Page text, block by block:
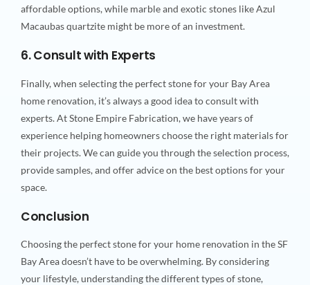
affordable options, while marble and exotic stones like Azul
Macaubas quartzite might be more of an investment.
6. Consult with Experts
Finally, when selecting the perfect stone for your Bay Area
home renovation, it’s always a good idea to consult with
experts. At Stone Empire Fabrication, we have years of
experience helping homeowners choose the right materials for
their projects. We can guide you through the selection process,
provide samples, and offer advice on the best options for your
space.
Conclusion
Choosing the perfect stone for your home renovation in the SF
Bay Area doesn’t have to be overwhelming. By considering
your lifestyle, understanding the different types of stone,